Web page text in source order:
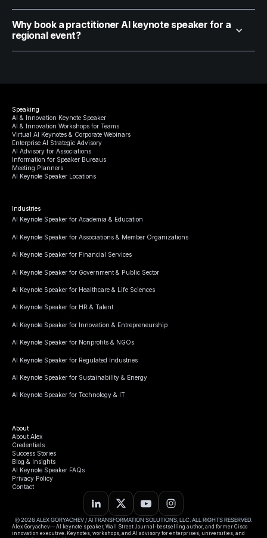
Why book a practitioner AI keynote speaker for a
regional event?
Speaking
AI & Innovation Keynote Speaker
AI & Innovation Workshops for Teams
Virtual AI Keynotes & Corporate Webinars
Enterprise AI Strategic Advisory
AI Advisory for Associations
Information for Speaker Bureaus
Meeting Planners
AI Keynote Speaker Locations
Industries
AI Keynote Speaker for Academia & Education
AI Keynote Speaker for Associations & Member Organizations
AI Keynote Speaker for Financial Services
AI Keynote Speaker for Government & Public Sector
AI Keynote Speaker for Healthcare & Life Sciences
AI Keynote Speaker for HR & Talent
AI Keynote Speaker for Innovation & Entrepreneurship
AI Keynote Speaker for Nonprofits & NGOs
AI Keynote Speaker for Regulated Industries
AI Keynote Speaker for Sustainability & Energy
AI Keynote Speaker for Technology & IT
About
About Alex
Credentials
Success Stories
Blog & Insights
AI Keynote Speaker FAQs
Privacy Policy
Contact
© 2026 ALEX GORYACHEV / AI TRANSFORMATION SOLUTIONS, LLC. ALL RIGHTS RESERVED.
Alex Goryachev— AI keynote speaker, Wall Street Journal-bestselling author, and former Cisco
innovation executive. Keynotes, workshops, and AI advisory for enterprises, universities, and